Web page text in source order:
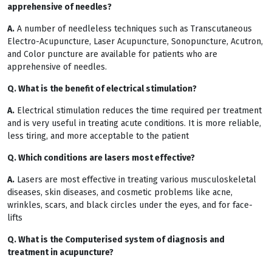
apprehensive of needles?
A. A number of needleless techniques such as Transcutaneous
Electro-Acupuncture, Laser Acupuncture, Sonopuncture, Acutron,
and Color puncture are available for patients who are
apprehensive of needles.
Q. What is the benefit of electrical stimulation?
A. Electrical stimulation reduces the time required per treatment
and is very useful in treating acute conditions. It is more reliable,
less tiring, and more acceptable to the patient
Q. Which conditions are lasers most effective?
A. Lasers are most effective in treating various musculoskeletal
diseases, skin diseases, and cosmetic problems like acne,
wrinkles, scars, and black circles under the eyes, and for face-
lifts
Q. What is the Computerised system of diagnosis and
treatment in acupuncture?